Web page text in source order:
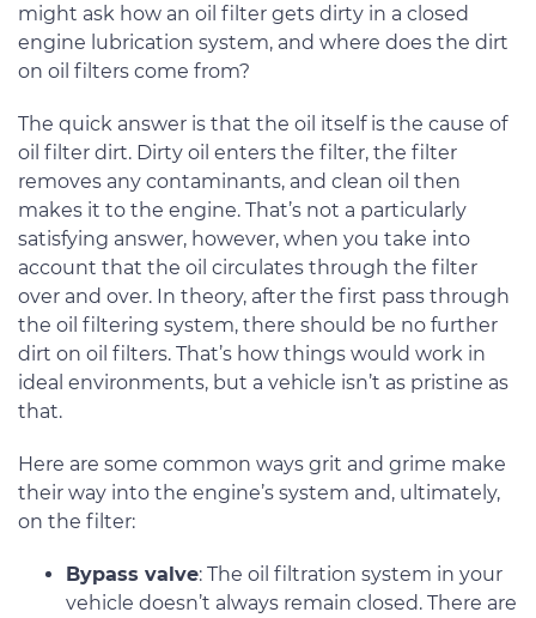
might ask how an oil filter gets dirty in a closed
engine lubrication system, and where does the dirt
on oil filters come from?
The quick answer is that the oil itself is the cause of
oil filter dirt. Dirty oil enters the filter, the filter
removes any contaminants, and clean oil then
makes it to the engine. That’s not a particularly
satisfying answer, however, when you take into
account that the oil circulates through the filter
over and over. In theory, after the first pass through
the oil filtering system, there should be no further
dirt on oil filters. That’s how things would work in
ideal environments, but a vehicle isn’t as pristine as
that.
Here are some common ways grit and grime make
their way into the engine’s system and, ultimately,
on the filter:
Bypass valve: The oil filtration system in your
vehicle doesn’t always remain closed. There are